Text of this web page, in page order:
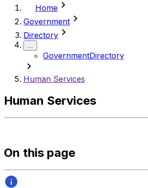
Home chevron_right
Government chevron_right
Directory chevron_right
...
GovernmentDirectory
chevron_right
Human Services
Human Services
On this page